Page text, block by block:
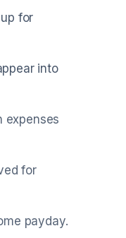
for
into
expenses
for
payday.